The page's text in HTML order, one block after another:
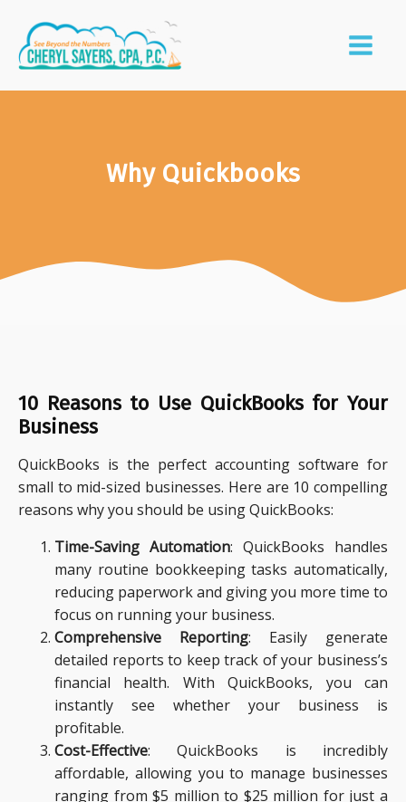
Why Quickbooks
10 Reasons to Use QuickBooks for Your
Business
QuickBooks is the perfect accounting software for
small to mid-sized businesses. Here are 10 compelling
reasons why you should be using QuickBooks:
Time-Saving Automation: QuickBooks handles
many routine bookkeeping tasks automatically,
reducing paperwork and giving you more time to
focus on running your business.
Comprehensive Reporting: Easily generate
detailed reports to keep track of your business’s
financial health. With QuickBooks, you can
instantly see whether your business is
profitable.
Cost-Effective: QuickBooks is incredibly
affordable, allowing you to manage businesses
ranging from $5 million to $25 million for just a